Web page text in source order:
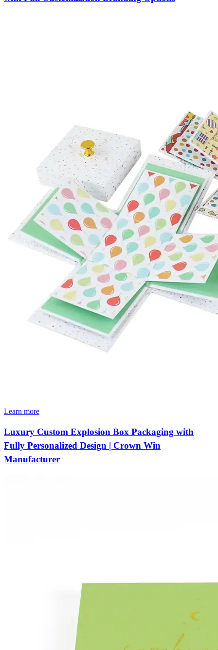
Learn more
Luxury Custom Explosion Box Packaging with
Fully Personalized Design | Crown Win
Manufacturer